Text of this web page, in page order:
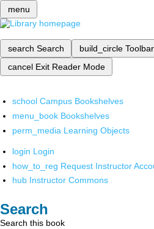
menu
search Search build_circle Toolbar
cancel Exit Reader Mode
school Campus Bookshelves
menu_book Bookshelves
perm_media Learning Objects
login Login
how_to_reg Request Instructor
hub Instructor Commons
Search
Search this book